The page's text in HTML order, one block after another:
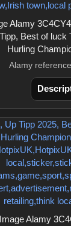
Alamy
Best of luck
Hurling
Alamy
Alamy